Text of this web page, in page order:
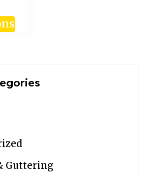
Guttering